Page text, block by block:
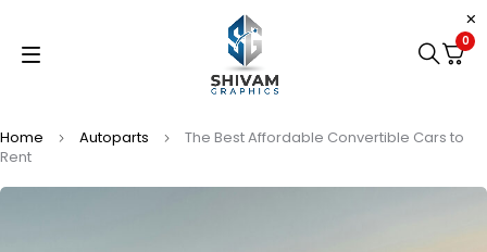
0
Home Autoparts
The Best Affordable Convertible Cars to
Rent